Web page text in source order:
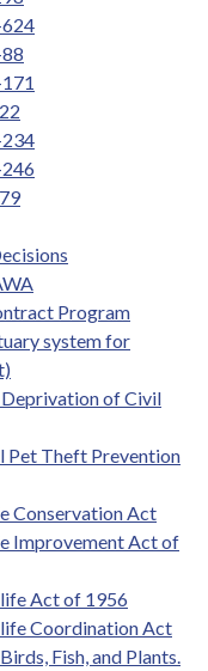
624
234
246
Program
system for
of Civil
Pet Theft Prevention
Conservation Act
Improvement Act of
Act of 1956
Coordination Act
Fish, and Plants.